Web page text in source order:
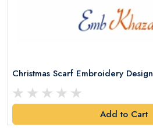
Christmas Scarf Embroidery Design
Add to Cart